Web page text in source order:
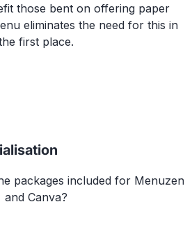
those bent on offering paper
eliminates the need for this in
first place.
packages included for Menuzen
and Canva?